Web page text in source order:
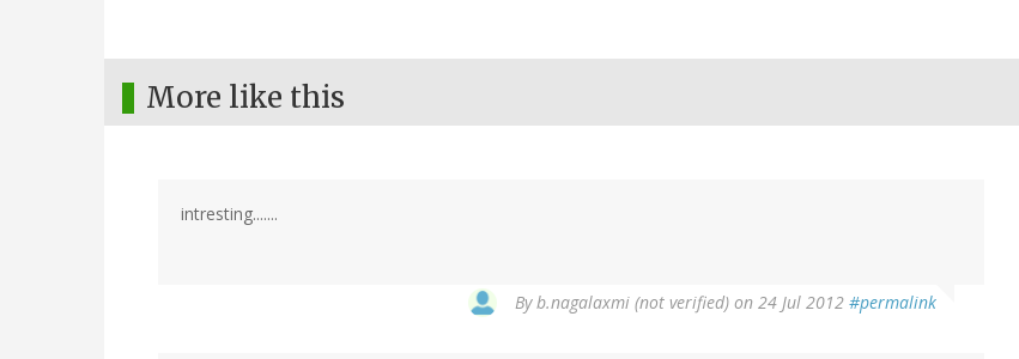
More like this
intresting.......
Byb.nagalaxmi (not verified) on 24 Jul 2012 #permalink